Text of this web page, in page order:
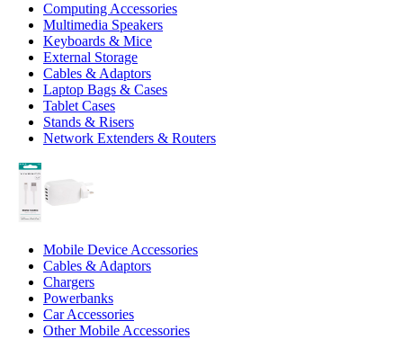
Computing Accessories
Multimedia Speakers
Keyboards & Mice
External Storage
Cables & Adaptors
Laptop Bags & Cases
Tablet Cases
Stands & Risers
Network Extenders & Routers
Mobile Device Accessories
Cables & Adaptors
Chargers
Powerbanks
Car Accessories
Other Mobile Accessories